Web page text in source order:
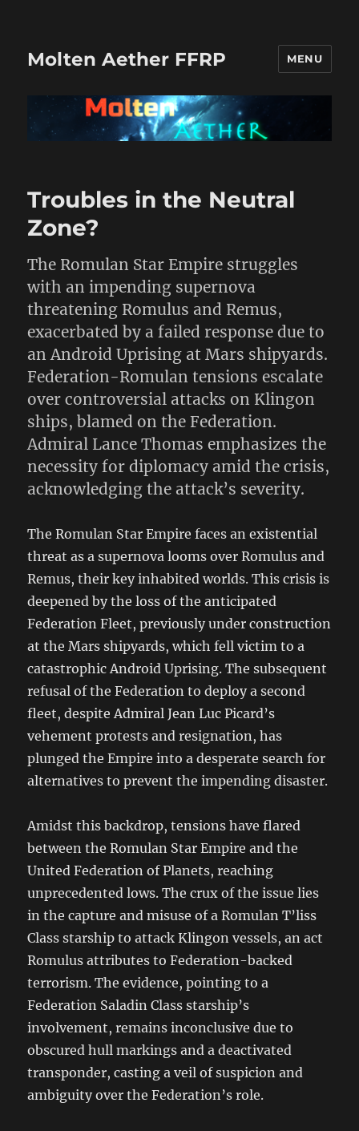
Molten Aether FFRP MENU
Recent
Posts
Troubles in the Neutral
Zone?
The Romulan Star Empire struggles
with an impending supernova
threatening Romulus and Remus,
exacerbated by a failed response due to
an Android Uprising at Mars shipyards.
Federation-Romulan tensions escalate
over controversial attacks on Klingon
ships, blamed on the Federation.
Admiral Lance Thomas emphasizes the
necessity for diplomacy amid the crisis,
acknowledging the attack’s severity.
The Romulan Star Empire faces an existential
threat as a supernova looms over Romulus and
Remus, their key inhabited worlds. This crisis is
deepened by the loss of the anticipated
Federation Fleet, previously under construction
at the Mars shipyards, which fell victim to a
catastrophic Android Uprising. The subsequent
refusal of the Federation to deploy a second
fleet, despite Admiral Jean Luc Picard’s
vehement protests and resignation, has
plunged the Empire into a desperate search for
alternatives to prevent the impending disaster.
Amidst this backdrop, tensions have flared
between the Romulan Star Empire and the
United Federation of Planets, reaching
unprecedented lows. The crux of the issue lies
in the capture and misuse of a Romulan T’liss
Class starship to attack Klingon vessels, an act
Romulus attributes to Federation-backed
terrorism. The evidence, pointing to a
Federation Saladin Class starship’s
involvement, remains inconclusive due to
obscured hull markings and a deactivated
transponder, casting a veil of suspicion and
ambiguity over the Federation’s role.